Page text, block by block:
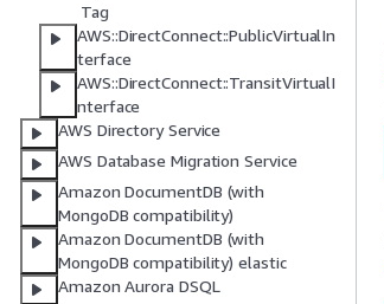
Tag
AWS::DirectConnect::PublicVirtualIn
terface
AWS::DirectConnect::TransitVirtualI
nterface
AWS Directory Service
AWS Database Migration Service
Amazon DocumentDB (with
MongoDB compatibility)
Amazon DocumentDB (with
MongoDB compatibility) elastic
Amazon Aurora DSQL